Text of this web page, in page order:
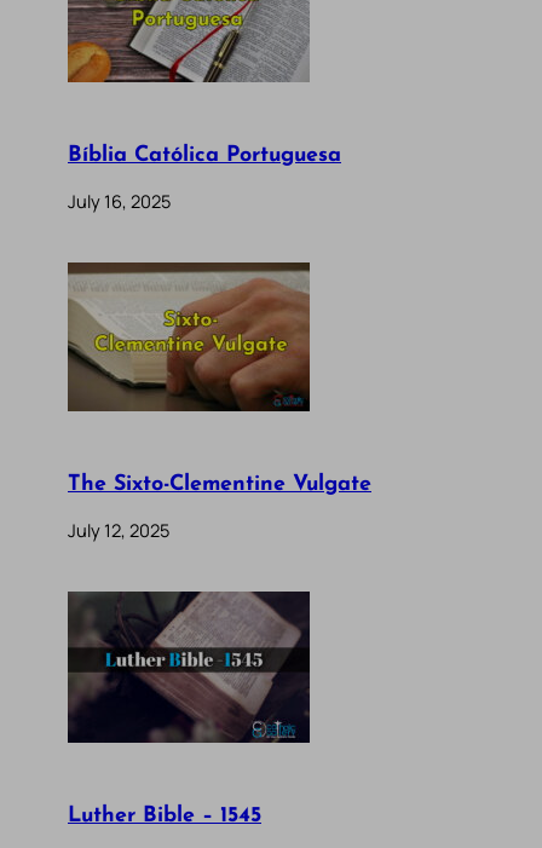
Bíblia Católica Portuguesa
July 16, 2025
The Sixto-Clementine Vulgate
July 12, 2025
Luther Bible – 1545